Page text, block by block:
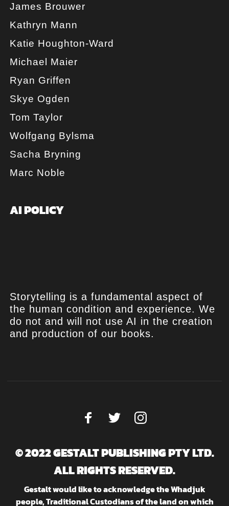
James Brouwer
Kathryn Mann
Katie Houghton-Ward
Michael Maier
Ryan Griffen
Skye Ogden
Tom Taylor
Wolfgang Bylsma
Sacha Bryning
Marc Noble
AI POLICY
Storytelling is a fundamental aspect of
the human condition and experience. We
do not and will not use AI in the creation
and production of our books.
© 2022 GESTALT PUBLISHING PTY LTD.
ALL RIGHTS RESERVED.
Gestalt would like to acknowledge the Whadjuk
people, Traditional Custodians of the land on which